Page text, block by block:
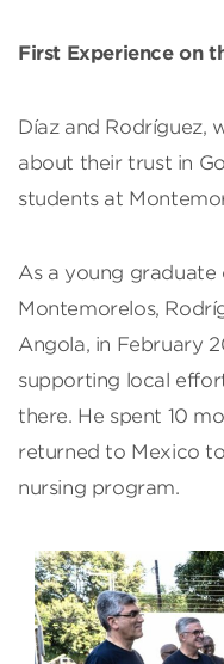
First Experience on
Díaz and Rodríguez,
about their trust in
students at
As a young
Montemorelos,
Angola, in February
supporting local
there. He spent 10
returned to Mexico
nursing program.